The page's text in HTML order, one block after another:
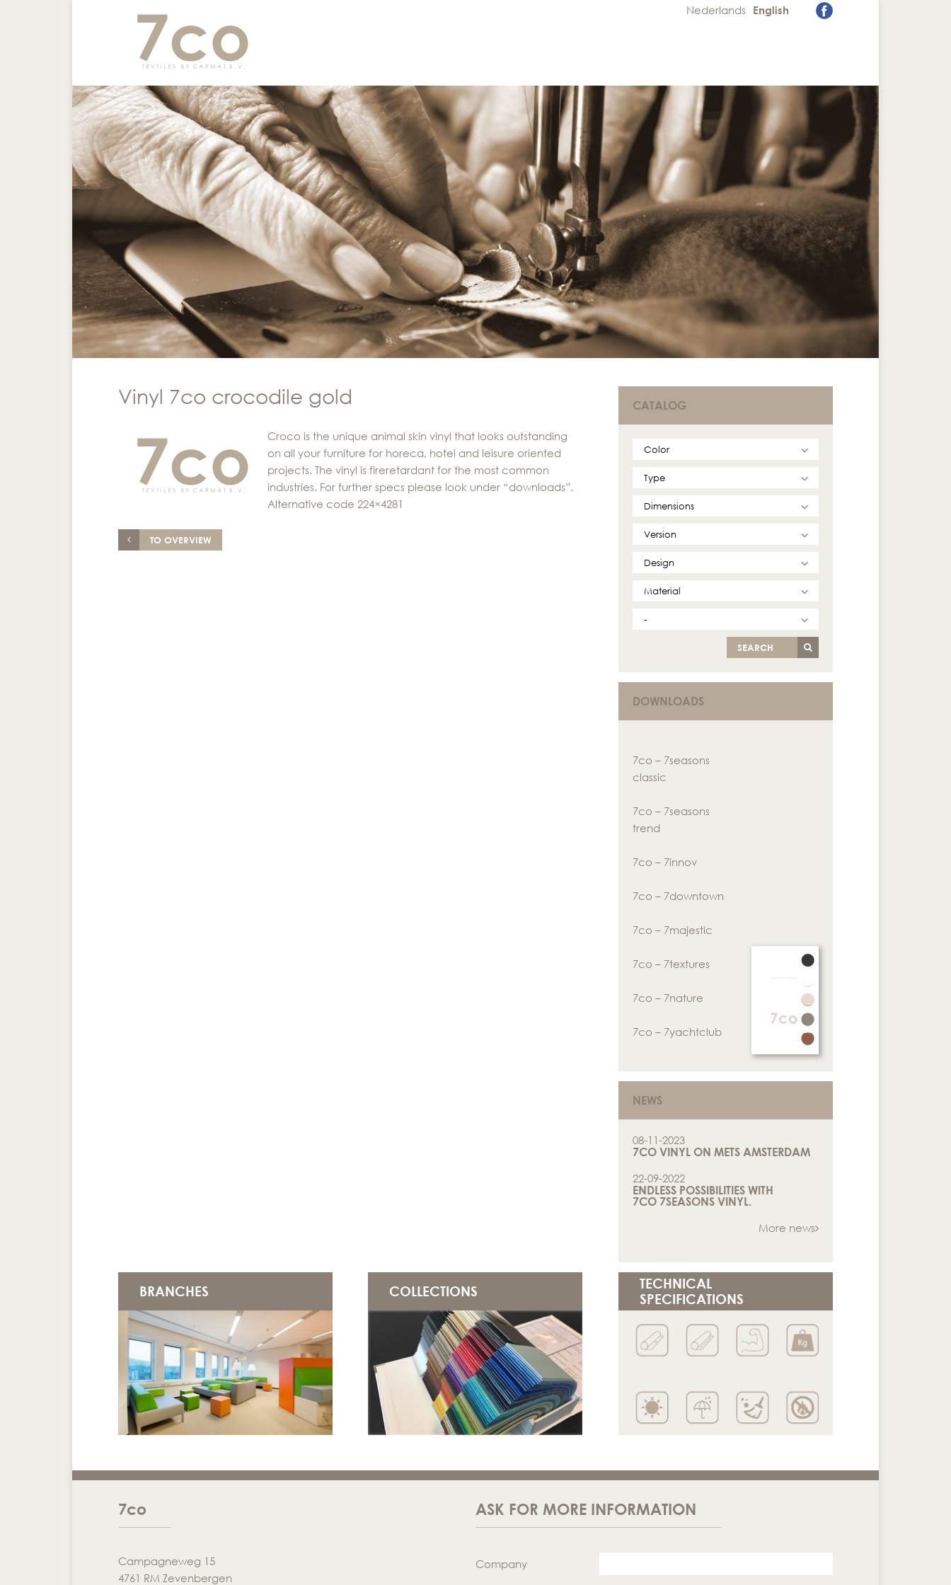
Nederlands English
Vinyl 7co crocodile gold
Croco is the unique animal skin vinyl that looks outstanding
on all your furniture for horeca, hotel and leisure oriented
projects. The vinyl is fireretardant for the most common
industries. For further specs please look under “downloads”.
Alternative code 224×4281
TO OVERVIEW
CATALOG
SEARCH
DOWNLOADS
7co – 7seasons
classic
7co – 7seasons
trend
7co – 7innov
7co – 7downtown
7co – 7majestic
7co – 7textures
7co – 7nature
7co – 7yachtclub
NEWS
08-11-2023
7CO VINYL ON METS AMSTERDAM
22-09-2022
ENDLESS POSSIBILITIES WITH
7CO 7SEASONS VINYL.
More news
BRANCHES COLLECTIONS
TECHNICAL
SPECIFICATIONS
7co
Campagneweg 15
4761 RM Zevenbergen
ASK FOR MORE INFORMATION
Company